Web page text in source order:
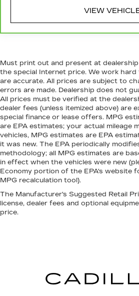
Automatic air conditioning
you by automatically
and fan settings as needed
Rear head restraint control:
restraints
Seating capacity: 5
VIEW
Must print out and present at
the special Internet price. We work
are accurate. All prices are subject to
errors are made. Dealership does not
All prices must be verified at the
dealer fees (unless itemized above) are
special finance or lease offers. MPG
are EPA estimates; your actual mileage
vehicles, MPG estimates are EPA
it was new. The EPA periodically
methodology; all MPG estimates are
in effect when the vehicles were new
Economy portion of the EPA's website
MPG recalculation tool).
The Manufacturer's Suggested Retail
license, dealer fees and optional
price.